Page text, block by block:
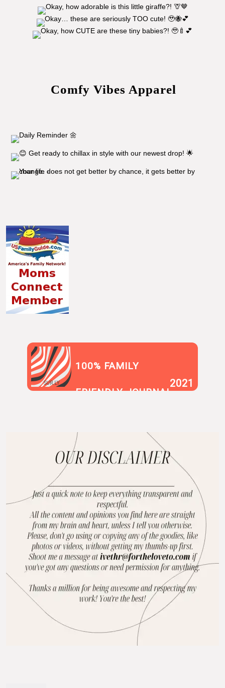
Comfy Vibes Apparel
SUR.LY
100% FAMILY
FRIENDLY JOURNAL
2021